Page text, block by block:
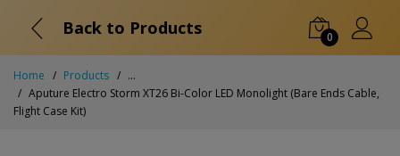
Back to Products 0
Home Products
...
Aputure Electro Storm XT26 Bi-Color LED Monolight (Bare Ends Cable,
Flight Case Kit)